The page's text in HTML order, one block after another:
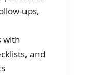
ups,
with
and